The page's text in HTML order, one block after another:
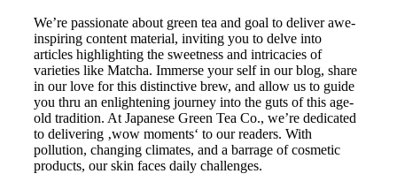
We’re passionate about green tea and goal to deliver awe-
inspiring content material, inviting you to delve into
articles highlighting the sweetness and intricacies of
varieties like Matcha. Immerse your self in our blog, share
in our love for this distinctive brew, and allow us to guide
you thru an enlightening journey into the guts of this age-
old tradition. At Japanese Green Tea Co., we’re dedicated
to delivering ‚wow moments‘ to our readers. With
pollution, changing climates, and a barrage of cosmetic
products, our skin faces daily challenges.